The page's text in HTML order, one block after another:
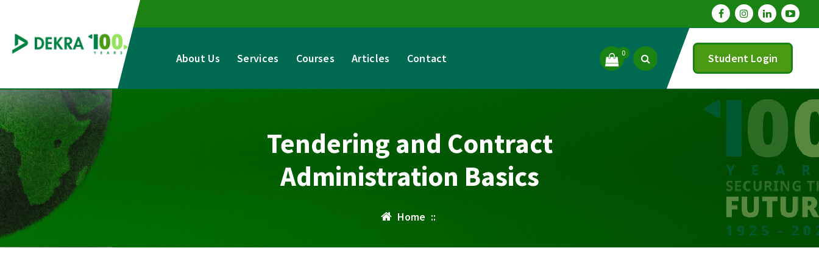
content
About Us Services Courses Articles Contact 0 Student Login
Tendering and Contract
Administration Basics
Home ::